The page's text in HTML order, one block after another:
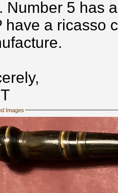
Number 5 has
have a ricasso
Images